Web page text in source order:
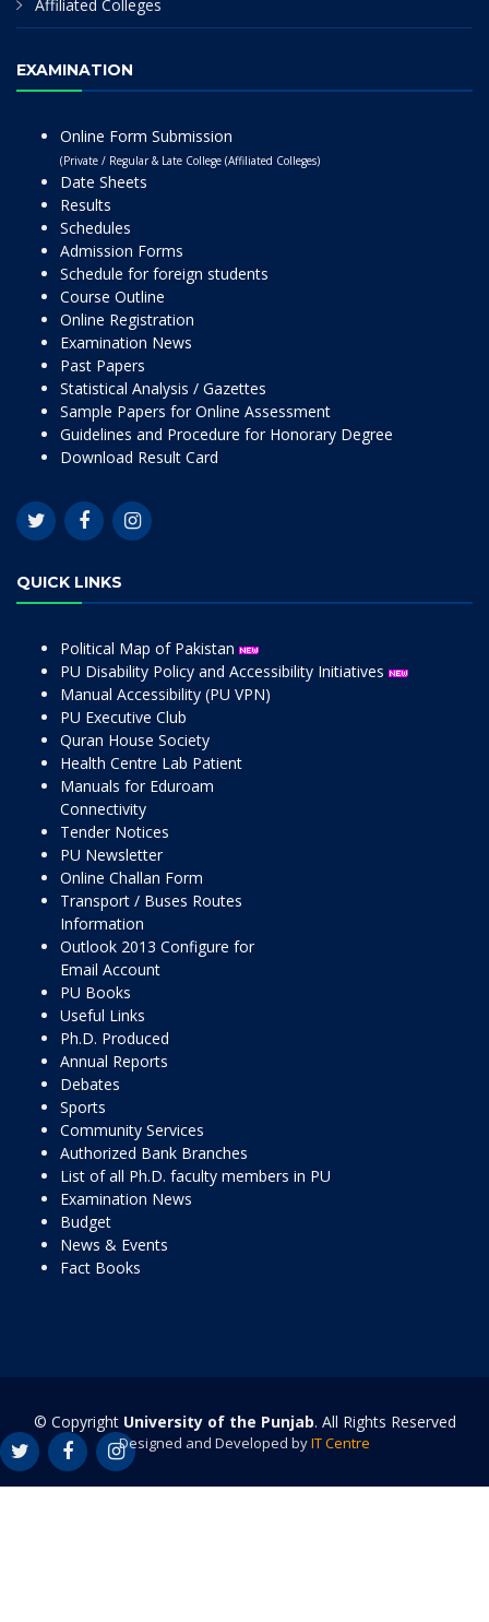
Affiliated Colleges
EXAMINATION
Online Form Submission
(Private / Regular & Late College (Affiliated Colleges)
Date Sheets
Results
Schedules
Admission Forms
Schedule for foreign students
Course Outline
Online Registration
Examination News
Past Papers
Statistical Analysis / Gazettes
Sample Papers for Online Assessment
Guidelines and Procedure for Honorary Degree
Download Result Card
QUICK LINKS
Political Map of Pakistan
PU Disability Policy and Accessibility Initiatives
Manual Accessibility (PU VPN)
PU Executive Club
Quran House Society
Health Centre Lab Patient
Manuals for Eduroam
Connectivity
Tender Notices
PU Newsletter
Online Challan Form
Transport / Buses Routes
Information
Outlook 2013 Configure for
Email Account
PU Books
Useful Links
Ph.D. Produced
Annual Reports
Debates
Sports
Community Services
Authorized Bank Branches
List of all Ph.D. faculty members in PU
Examination News
Budget
News & Events
Fact Books
© Copyright University of the Punjab. All Rights Reserved
Designed and Developed byIT Centre